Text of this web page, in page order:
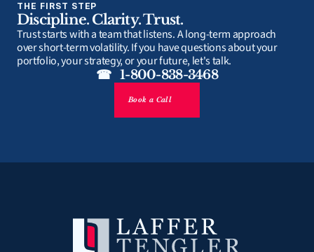
THE FIRST STEP
Discipline. Clarity. Trust.
Trust starts with a team that listens. A long-term approach
over short-term volatility. If you have questions about your
portfolio, your strategy, or your future, let's talk.
☎   1-800-838-3468
Book a Call